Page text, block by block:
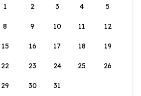
1
2 3 4 5
8 9 10 11 12
15 16 17 18 19
22 23 24 25 26
29 30 31